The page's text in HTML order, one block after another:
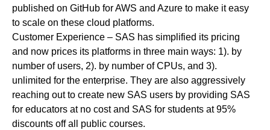
published on GitHub for AWS and Azure to make it easy
to scale on these cloud platforms.
Customer Experience – SAS has simplified its pricing
and now prices its platforms in three main ways: 1). by
number of users, 2). by number of CPUs, and 3).
unlimited for the enterprise. They are also aggressively
reaching out to create new SAS users by providing SAS
for educators at no cost and SAS for students at 95%
discounts off all public courses.